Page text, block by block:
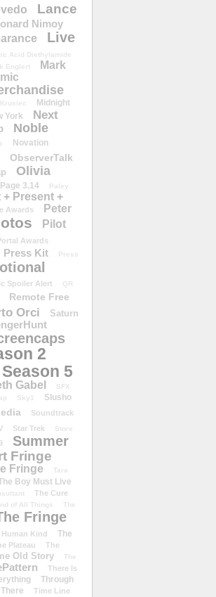
Lance
Nimoy
Live
Acid Diethylamide
Englert
Mark
Midnight
York
Next
Noble
Novation
ObserverTalk
Olivia
Page 3.14
Paley
+ Present +
Awards
Peter
Pilot
Awards
Press Kit
Press
Spoiler Alert
QR
Remote Free
Orci
Saturn
2
Season 5
Gabel
SFX
Sky1 Slusho
Soundtrack
Star Trek Store
Summer
Fringe
Fringe
Tara
Boy Must Live
The Cure
of All Things
The
Fringe
Human Kind
The
Plateau
The
Old Story
The
There Is
Through
Time Line